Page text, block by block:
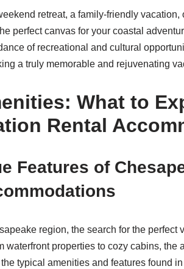
retreat, a family-friendly vacation,
perfect canvas for your coastal
of recreational and cultural
a truly memorable and rejuvenating
What to
Rental
Features of
region, the search for the perfect
waterfront properties to cozy cabins, the
typical amenities and features found